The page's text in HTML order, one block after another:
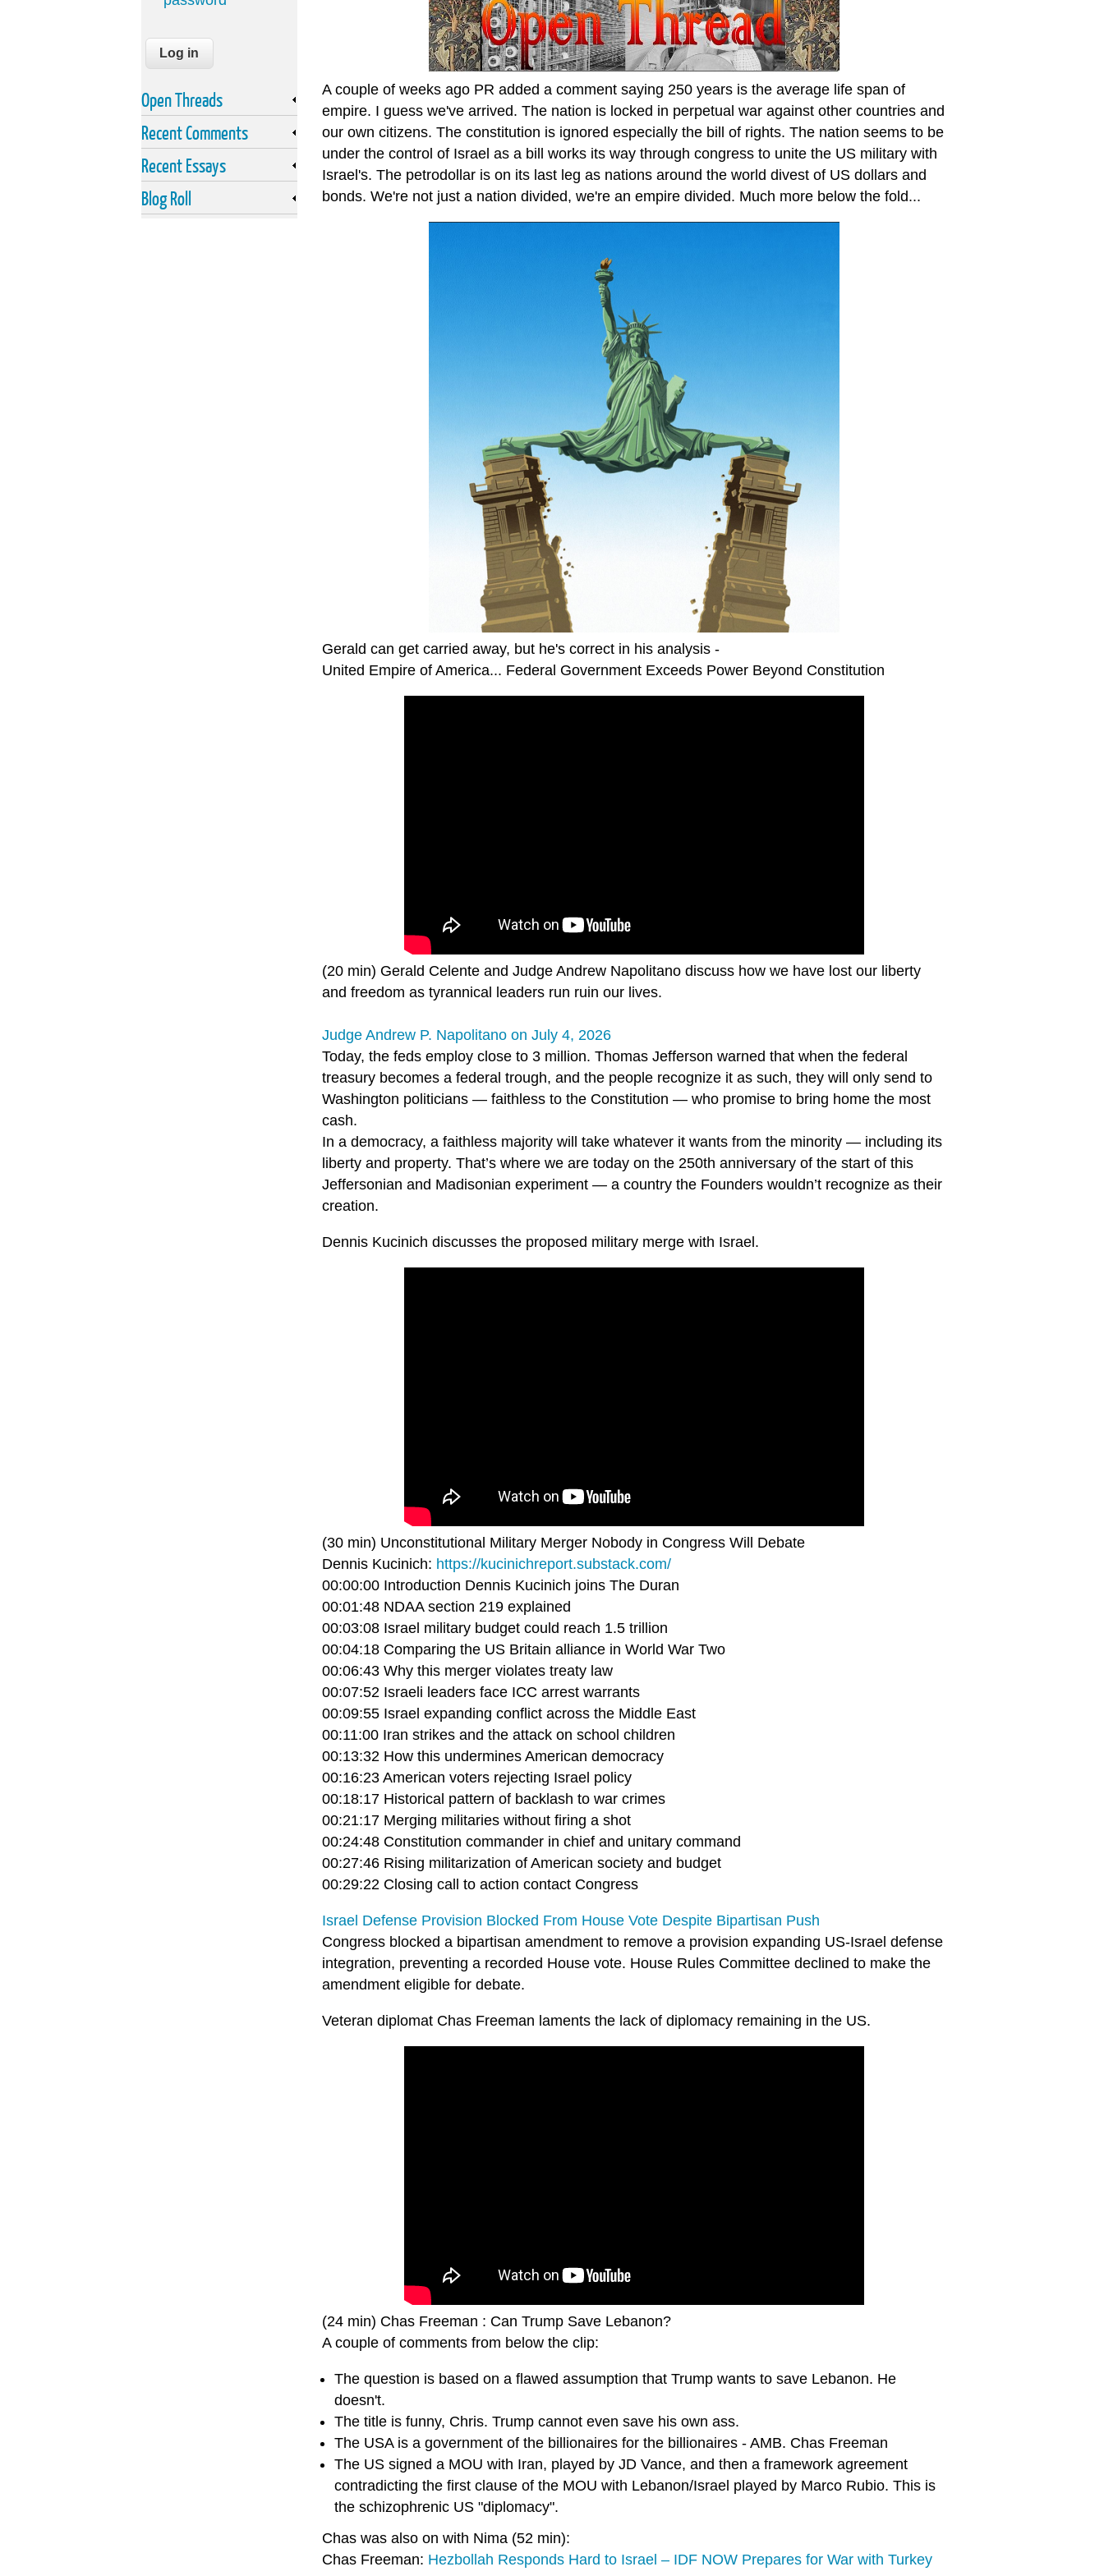
A couple of weeks ago PR added a comment saying 250 years is the average life span of
empire. I guess we've arrived. The nation is locked in perpetual war against other countries and
our own citizens. The constitution is ignored especially the bill of rights. The nation seems to be
under the control of Israel as a bill works its way through congress to unite the US military with
Israel's. The petrodollar is on its last leg as nations around the world divest of US dollars and
bonds. We're not just a nation divided, we're an empire divided. Much more below the fold...
Gerald can get carried away, but he's correct in his analysis -
United Empire of America... Federal Government Exceeds Power Beyond Constitution
(20 min) Gerald Celente and Judge Andrew Napolitano discuss how we have lost our liberty
and freedom as tyrannical leaders run ruin our lives.
Judge Andrew P. Napolitano on July 4, 2026
Today, the feds employ close to 3 million. Thomas Jefferson warned that when the federal
treasury becomes a federal trough, and the people recognize it as such, they will only send to
Washington politicians — faithless to the Constitution — who promise to bring home the most
cash.
In a democracy, a faithless majority will take whatever it wants from the minority — including its
liberty and property. That’s where we are today on the 250th anniversary of the start of this
Jeffersonian and Madisonian experiment — a country the Founders wouldn’t recognize as their
creation.
Dennis Kucinich discusses the proposed military merge with Israel.
(30 min) Unconstitutional Military Merger Nobody in Congress Will Debate
Dennis Kucinich: https://kucinichreport.substack.com/
00:00:00 Introduction Dennis Kucinich joins The Duran
00:01:48 NDAA section 219 explained
00:03:08 Israel military budget could reach 1.5 trillion
00:04:18 Comparing the US Britain alliance in World War Two
00:06:43 Why this merger violates treaty law
00:07:52 Israeli leaders face ICC arrest warrants
00:09:55 Israel expanding conflict across the Middle East
00:11:00 Iran strikes and the attack on school children
00:13:32 How this undermines American democracy
00:16:23 American voters rejecting Israel policy
00:18:17 Historical pattern of backlash to war crimes
00:21:17 Merging militaries without firing a shot
00:24:48 Constitution commander in chief and unitary command
00:27:46 Rising militarization of American society and budget
00:29:22 Closing call to action contact Congress
Israel Defense Provision Blocked From House Vote Despite Bipartisan Push
Congress blocked a bipartisan amendment to remove a provision expanding US-Israel defense
integration, preventing a recorded House vote. House Rules Committee declined to make the
amendment eligible for debate.
Veteran diplomat Chas Freeman laments the lack of diplomacy remaining in the US.
(24 min) Chas Freeman : Can Trump Save Lebanon?
A couple of comments from below the clip:
The question is based on a flawed assumption that Trump wants to save Lebanon. He
doesn't.
The title is funny, Chris. Trump cannot even save his own ass.
The USA is a government of the billionaires for the billionaires - AMB. Chas Freeman
The US signed a MOU with Iran, played by JD Vance, and then a framework agreement
contradicting the first clause of the MOU with Lebanon/Israel played by Marco Rubio. This is
the schizophrenic US "diplomacy".
Chas was also on with Nima (52 min):
Chas Freeman: Hezbollah Responds Hard to Israel – IDF NOW Prepares for War with Turkey
Open Threads
Recent Comments
Recent Essays
Blog Roll